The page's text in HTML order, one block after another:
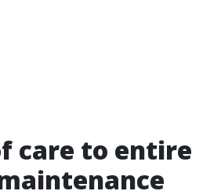
care to entire